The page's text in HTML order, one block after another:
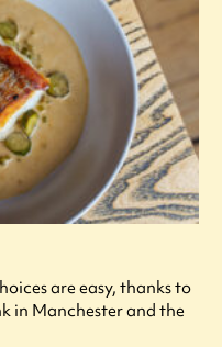
are easy, thanks to
in Manchester and the